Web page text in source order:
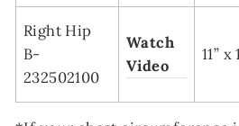
Right Hip
B-
232502100
Watch
Video
11” x